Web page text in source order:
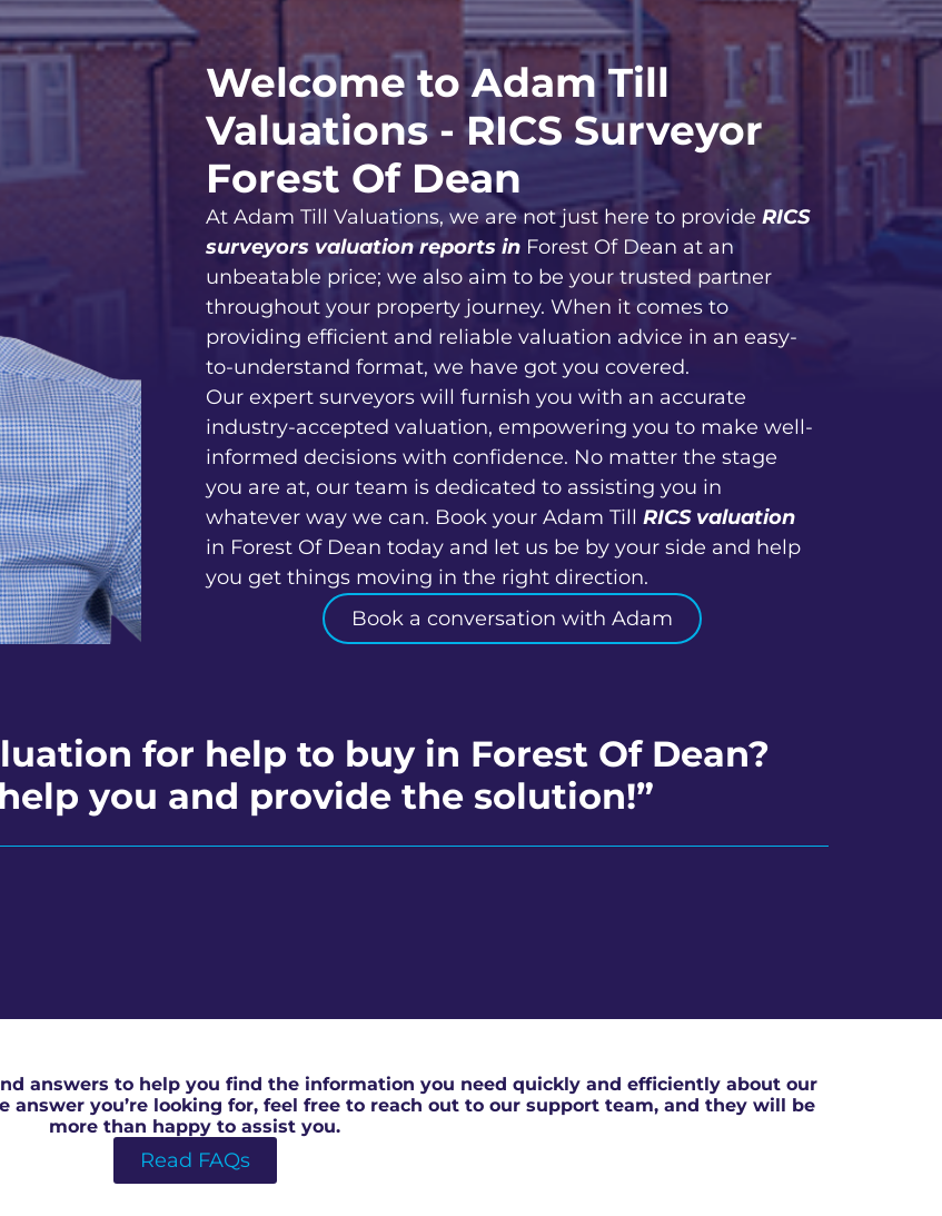
Welcome to Adam Till
Valuations - RICS Surveyor
Forest Of Dean
At Adam Till Valuations, we are not just here to provide RICS
surveyors valuation reports in Forest Of Dean at an
unbeatable price; we also aim to be your trusted partner
throughout your property journey. When it comes to
providing efficient and reliable valuation advice in an easy-
to-understand format, we have got you covered.
Our expert surveyors will furnish you with an accurate
industry-accepted valuation, empowering you to make well-
informed decisions with confidence. No matter the stage
you are at, our team is dedicated to assisting you in
whatever way we can. Book your Adam Till RICS valuation
in Forest Of Dean today and let us be by your side and help
you get things moving in the right direction.
Book a conversation with Adam
for help to buy in Forest Of Dean?
you and provide the solution!”
answers to help you find the information you need quickly and efficiently about our
answer you’re looking for, feel free to reach out to our support team, and they will be
more than happy to assist you.
Read FAQs